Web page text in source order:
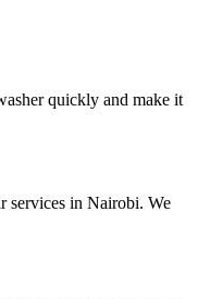
quickly and make it
services in Nairobi. We